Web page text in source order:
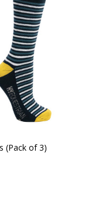
(Pack of 3)